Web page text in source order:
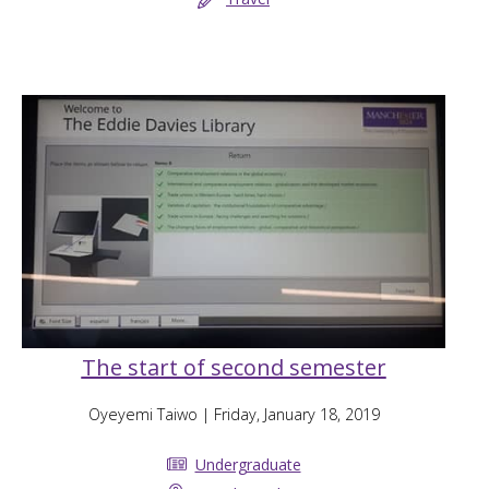
The start of second semester
Oyeyemi Taiwo | Friday, January 18, 2019
Undergraduate